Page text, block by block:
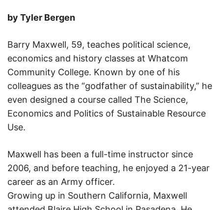
by Tyler Bergen
Barry Maxwell, 59, teaches political science,
economics and history classes at Whatcom
Community College. Known by one of his
colleagues as the “godfather of sustainability,” he
even designed a course called The Science,
Economics and Politics of Sustainable Resource
Use.
Maxwell has been a full-time instructor since
2006, and before teaching, he enjoyed a 21-year
career as an Army officer.
Growing up in Southern California, Maxwell